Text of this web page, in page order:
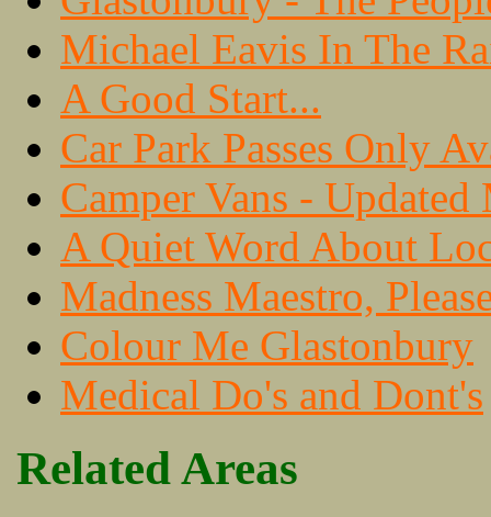
Michael Eavis In The
A Good Start...
Car Park Passes Only
Camper Vans - Updated
A Quiet Word About
Madness Maestro,
Colour Me Glastonbury
Medical Do's and Dont's
Related Areas